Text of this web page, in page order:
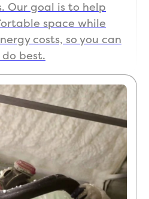
Our goal is to help
space while
costs, so you can
best.